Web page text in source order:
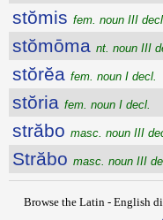
stŏmis fem. noun III
stŏmōma nt. noun III
stŏrĕa fem. noun I decl.
stŏria fem. noun I decl.
străbo masc. noun III
Străbo masc. noun III
Browse the Latin - English